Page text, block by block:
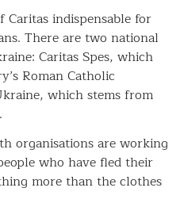
Caritas indispensable for
There are two national
Caritas Spes, which
Roman Catholic
which stems from
organisations are working
who have fled their
more than the clothes